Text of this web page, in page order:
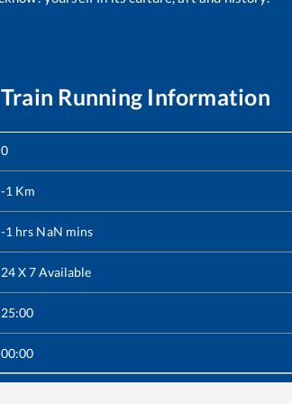
Train Running Information
0
-1 Km
-1 hrs NaN mins
24 X 7 Available
25:00
00:00